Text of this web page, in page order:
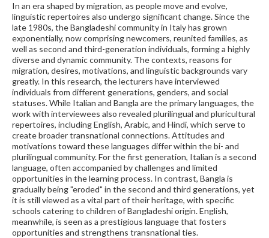
In an era shaped by migration, as people move and evolve,
linguistic repertoires also undergo significant change. Since the
late 1980s, the Bangladeshi community in Italy has grown
exponentially, now comprising newcomers, reunited families, as
well as second and third-generation individuals, forming a highly
diverse and dynamic community. The contexts, reasons for
migration, desires, motivations, and linguistic backgrounds vary
greatly. In this research, the lecturers have interviewed
individuals from different generations, genders, and social
statuses. While Italian and Bangla are the primary languages, the
work with interviewees also revealed plurilingual and pluricultural
repertoires, including English, Arabic, and Hindi, which serve to
create broader transnational connections. Attitudes and
motivations toward these languages differ within the bi- and
plurilingual community. For the first generation, Italian is a second
language, often accompanied by challenges and limited
opportunities in the learning process. In contrast, Bangla is
gradually being "eroded" in the second and third generations, yet
it is still viewed as a vital part of their heritage, with specific
schools catering to children of Bangladeshi origin. English,
meanwhile, is seen as a prestigious language that fosters
opportunities and strengthens transnational ties.